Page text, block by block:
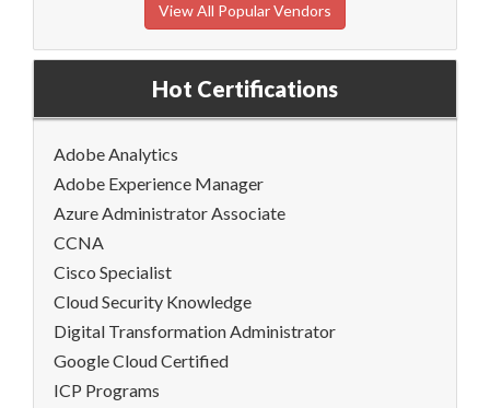
View All Popular Vendors
Hot Certifications
Adobe Analytics
Adobe Experience Manager
Azure Administrator Associate
CCNA
Cisco Specialist
Cloud Security Knowledge
Digital Transformation Administrator
Google Cloud Certified
ICP Programs